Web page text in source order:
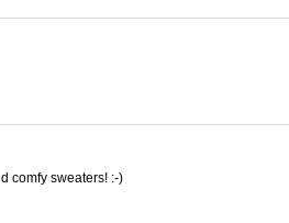
comfy sweaters! :-)